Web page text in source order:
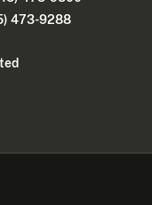
473-9288